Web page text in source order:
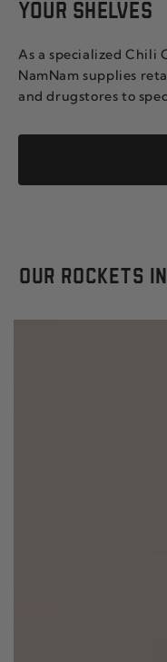
YOUR SHELVES
As a specialized Chili
NamNam supplies
and drugstores to
OUR ROCKETS